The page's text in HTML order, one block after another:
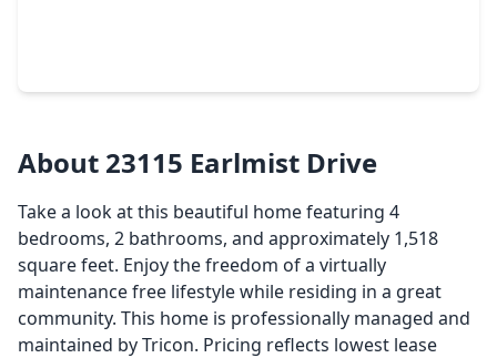
About 23115 Earlmist Drive
Take a look at this beautiful home featuring 4
bedrooms, 2 bathrooms, and approximately 1,518
square feet. Enjoy the freedom of a virtually
maintenance free lifestyle while residing in a great
community. This home is professionally managed and
maintained by Tricon. Pricing reflects lowest lease